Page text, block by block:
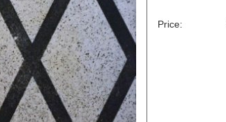
Price: